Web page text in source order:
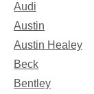
Audi
Austin
Austin Healey
Beck
Bentley